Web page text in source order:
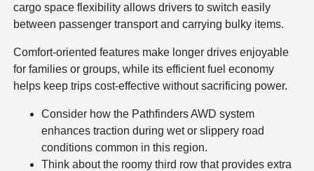
cargo space flexibility allows drivers to switch easily
between passenger transport and carrying bulky items.
Comfort-oriented features make longer drives enjoyable
for families or groups, while its efficient fuel economy
helps keep trips cost-effective without sacrificing power.
Consider how the Pathfinders AWD system
enhances traction during wet or slippery road
conditions common in this region.
Think about the roomy third row that provides extra